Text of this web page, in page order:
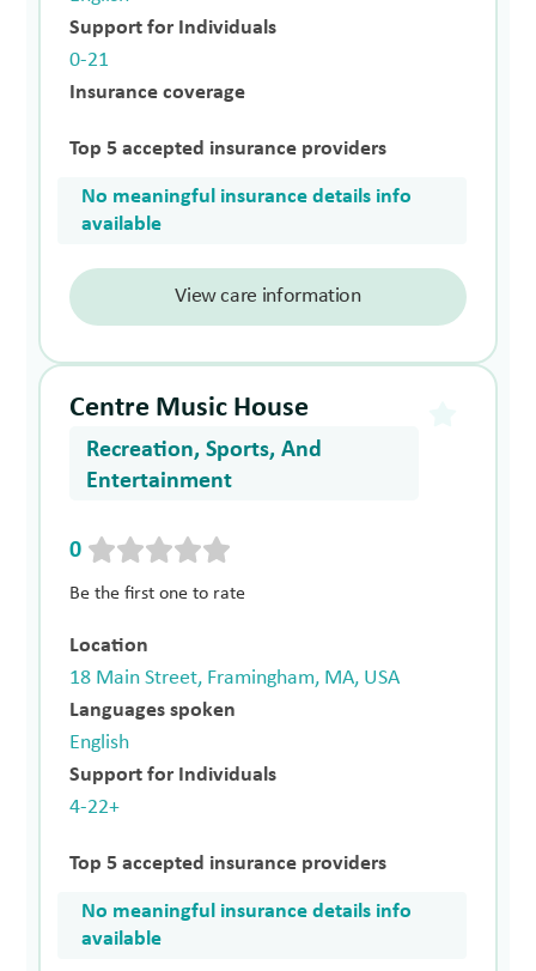
Support for Individuals
0-21
Insurance coverage
Top 5 accepted insurance providers
No meaningful insurance details info
available
View care information
Centre Music House
Recreation, Sports, And
Entertainment
0
Be the first one to rate
Location
18 Main Street, Framingham, MA, USA
Languages spoken
English
Support for Individuals
4-22+
Top 5 accepted insurance providers
No meaningful insurance details info
available